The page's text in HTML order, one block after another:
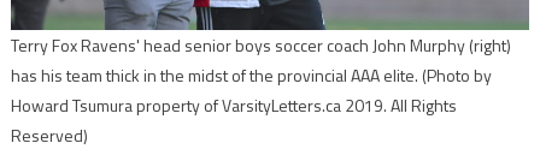
Terry Fox Ravens' head senior boys soccer coach John Murphy (right)
has his team thick in the midst of the provincial AAA elite. (Photo by
Howard Tsumura property of VarsityLetters.ca 2019. All Rights
Reserved)